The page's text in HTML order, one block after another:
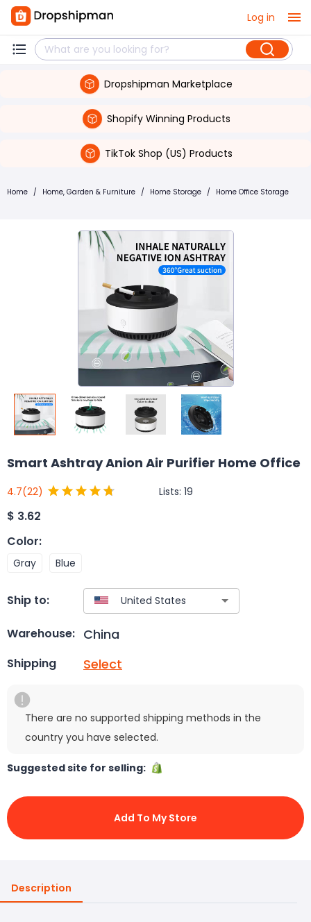
Log in
Dropshipman Marketplace
Shopify Winning Products
TikTok Shop (US) Products
Home / Home, Garden & Furniture / Home Storage / Home Office Storage
Smart Ashtray Anion Air Purifier Home Office
4.7(22) Lists: 19
$ 3.62
Color:
Gray Blue
Ship to:
Warehouse: China
Shipping Select
There are no supported shipping methods in the
country you have selected.
Suggested site for selling:
Add To My Store
Description